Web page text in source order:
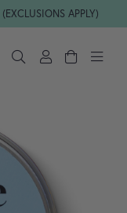
APPLY)